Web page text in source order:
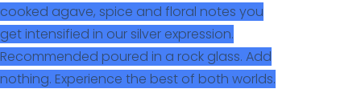
cooked agave, spice and floral notes you
get intensified in our silver expression.
Recommended poured in a rock glass. Add
nothing. Experience the best of both worlds.